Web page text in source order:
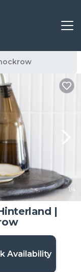
1/4
|
Availability